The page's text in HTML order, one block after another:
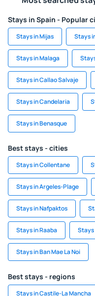
Stays in Spain - Popular
Stays in Mijas Stays
Stays in Malaga
Stays in Callao Salvaje
Stays in Candelaria
Stays in Benasque
Best stays - cities
Stays in Collentane
Stays in Argeles-Plage
Stays in Nafpaktos
Stays in Raaba Stays
Stays in Ban Mae La Noi
Best stays - regions
Stays in Castile-La Mancha